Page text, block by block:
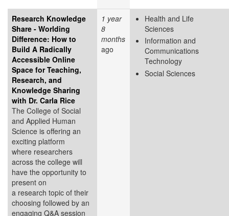
Research Knowledge
Share - Worlding
Difference: How to
Build A Radically
Accessible Online
Space for Teaching,
Research, and
Knowledge Sharing
with Dr. Carla Rice
The College of Social
and Applied Human
Science is offering an
exciting platform
where researchers
across the college will
have the opportunity to
present on
a research topic of their
choosing followed by an
engaging Q&A session
1 year
8
months
ago
Health and Life
Sciences
Information and
Communications
Technology
Social Sciences